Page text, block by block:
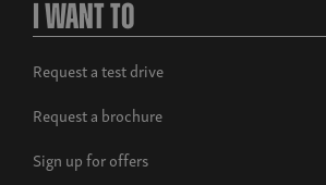
I Want To
Request a test drive
Request a brochure
Sign up for offers